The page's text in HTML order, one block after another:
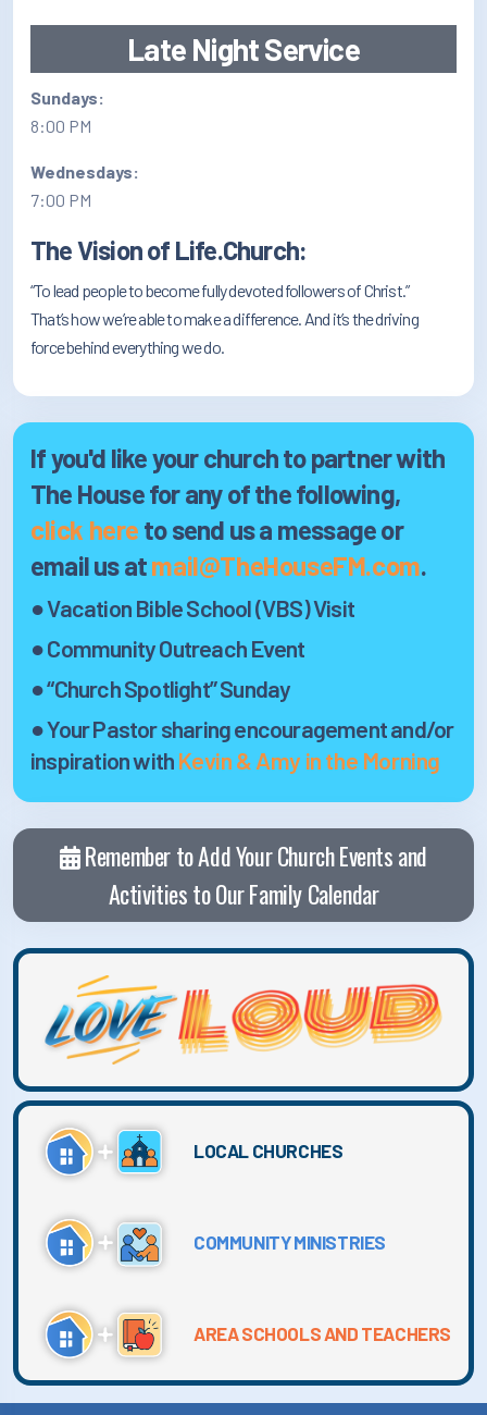
Late Night Service
Sundays:
8:00 PM
Wednesdays:
7:00 PM
The Vision of Life.Church:
“To lead people to become fully devoted followers of Christ.”
That’s how we’re able to make a difference. And it’s the driving
force behind everything we do.
If you'd like your church to partner with
The Housefor any of the following,
click here to send us a message or
email us atmail@TheHouseFM.com.
● Vacation Bible School (VBS) Visit
● Community Outreach Event
● “Church Spotlight” Sunday
● Your Pastor sharing encouragement and/or
inspiration withKevin & Amy in the Morning
Remember to Add Your Church Events and
Activities to Our Family Calendar
LOCAL CHURCHES
COMMUNITY MINISTRIES
AREA SCHOOLS AND TEACHERS